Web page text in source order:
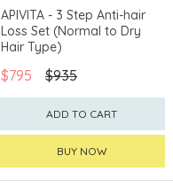
CLICK & COLLECT
CHINA DELIVERY AVAILABLE
APIVITA - 3 Step Anti-hair
Loss Set (Normal to Dry
Hair Type)
$795 $935
ADD TO CART
BUY NOW